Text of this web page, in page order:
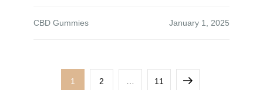
CBD Gummies
Page
1 Page
2 Page
11 Next